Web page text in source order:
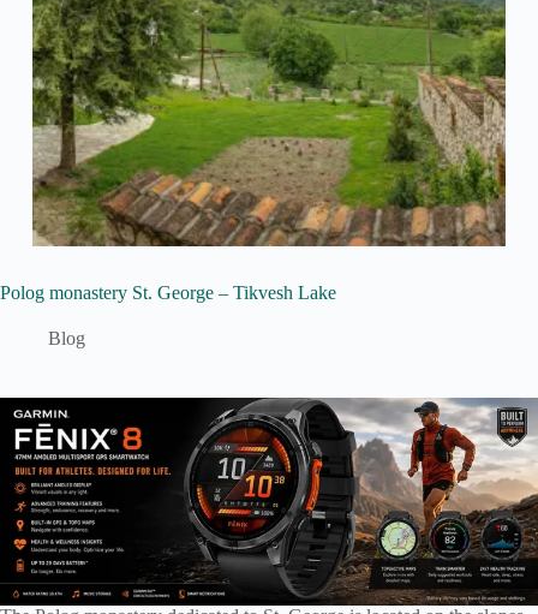
Polog monastery St. George – Tikvesh Lake
Blog